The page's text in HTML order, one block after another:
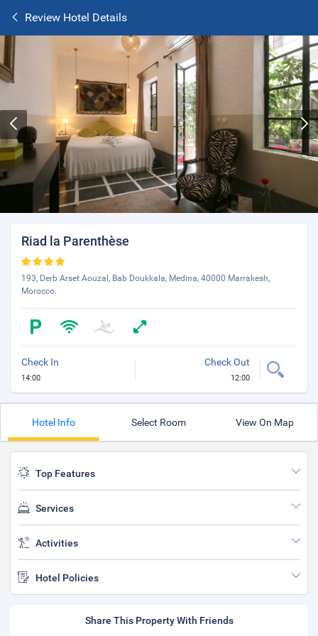
Review Hotel Details
Riad la Parenthèse
193, Derb Arset Aouzal, Bab Doukkala, Medina, 40000 Marrakesh,
Morocco.
Check In
14:00
Check Out
12:00
Hotel Info Select Room View On Map
Top Features
Services
Activities
Hotel Policies
Share This Property With Friends